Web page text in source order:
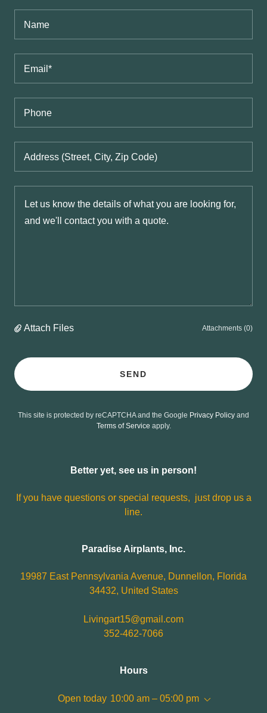
Name
Email*
Phone
Address (Street, City, Zip Code)
Attach Files Attachments (0)
SEND
This site is protected by reCAPTCHA and the Google Privacy Policy and
Terms of Service apply.
Better yet, see us in person!
If you have questions or special requests, just drop us a
line.
Paradise Airplants, Inc.
19987 East Pennsylvania Avenue, Dunnellon, Florida
34432, United States
Livingart15@gmail.com
352-462-7066
Hours
Open today 10:00 am – 05:00 pm